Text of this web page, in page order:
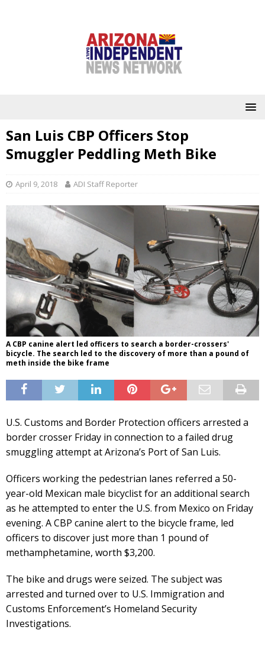
San Luis CBP Officers Stop
Smuggler Peddling Meth Bike
April 9, 2018 ADI Staff Reporter
A CBP canine alert led officers to search a border-crossers'
bicycle. The search led to the discovery of more than a pound of
meth inside the bike frame
U.S. Customs and Border Protection officers arrested a
border crosser Friday in connection to a failed drug
smuggling attempt at Arizona’s Port of San Luis.
Officers working the pedestrian lanes referred a 50-
year-old Mexican male bicyclist for an additional search
as he attempted to enter the U.S. from Mexico on Friday
evening. A CBP canine alert to the bicycle frame, led
officers to discover just more than 1 pound of
methamphetamine, worth $3,200.
The bike and drugs were seized. The subject was
arrested and turned over to U.S. Immigration and
Customs Enforcement’s Homeland Security
Investigations.